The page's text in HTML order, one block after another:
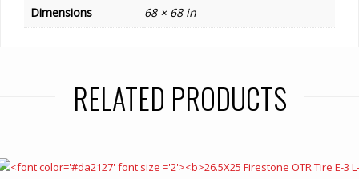
Dimensions 68 × 68 in
RELATED PRODUCTS